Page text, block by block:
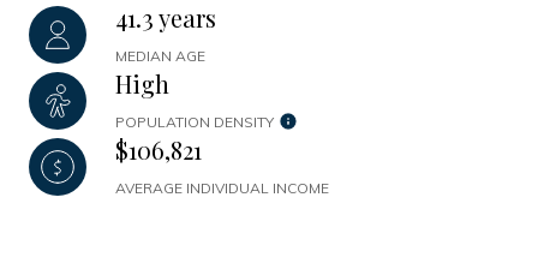
41.3 years
MEDIAN AGE
High
POPULATION DENSITY
$106,821
AVERAGE INDIVIDUAL INCOME